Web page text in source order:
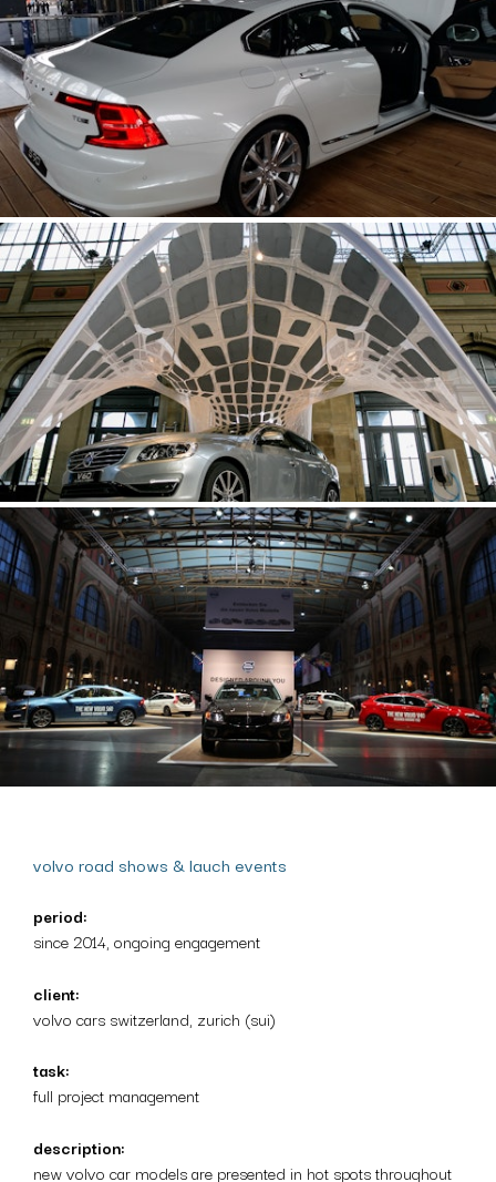
volvo road shows & lauch events
period:
since 2014, ongoing engagement
client:
volvo cars switzerland, zurich (sui)
task:
full project management
description:
new volvo car models are presented in hot spots throughout